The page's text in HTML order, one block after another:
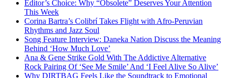
Editor’s Choice: Why “Obsolete” Deserves Your Attention
This Week
Corina Bartra’s Colibrí Takes Flight with Afro-Peruvian
Rhythms and Jazz Soul
Song Feature Interview: Daneka Nation Discuss the Meaning
Behind ‘How Much Love’
Ana & Gene Strike Gold With The Addictive Alternative
Rock Pairing Of ‘See Me Smile’ And ‘I Feel Alive So Alive’
Why DIRTBAG Feels Like the Soundtrack to Emotional